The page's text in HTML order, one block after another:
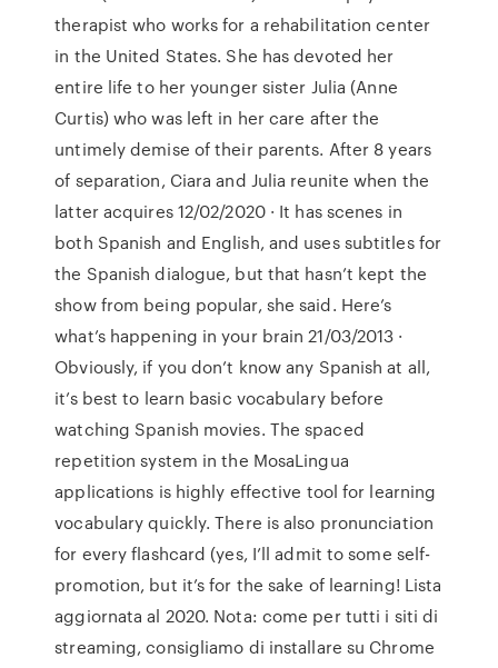
therapist who works for a rehabilitation center
in the United States. She has devoted her
entire life to her younger sister Julia (Anne
Curtis) who was left in her care after the
untimely demise of their parents. After 8 years
of separation, Ciara and Julia reunite when the
latter acquires 12/02/2020 · It has scenes in
both Spanish and English, and uses subtitles for
the Spanish dialogue, but that hasn’t kept the
show from being popular, she said. Here’s
what’s happening in your brain 21/03/2013 ·
Obviously, if you don’t know any Spanish at all,
it’s best to learn basic vocabulary before
watching Spanish movies. The spaced
repetition system in the MosaLingua
applications is highly effective tool for learning
vocabulary quickly. There is also pronunciation
for every flashcard (yes, I’ll admit to some self-
promotion, but it’s for the sake of learning! Lista
aggiornata al 2020. Nota: come per tutti i siti di
streaming, consigliamo di installare su Chrome